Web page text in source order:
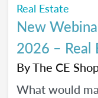
Real Estate
New
2026 – Real
Changing
ByThe CE
What would